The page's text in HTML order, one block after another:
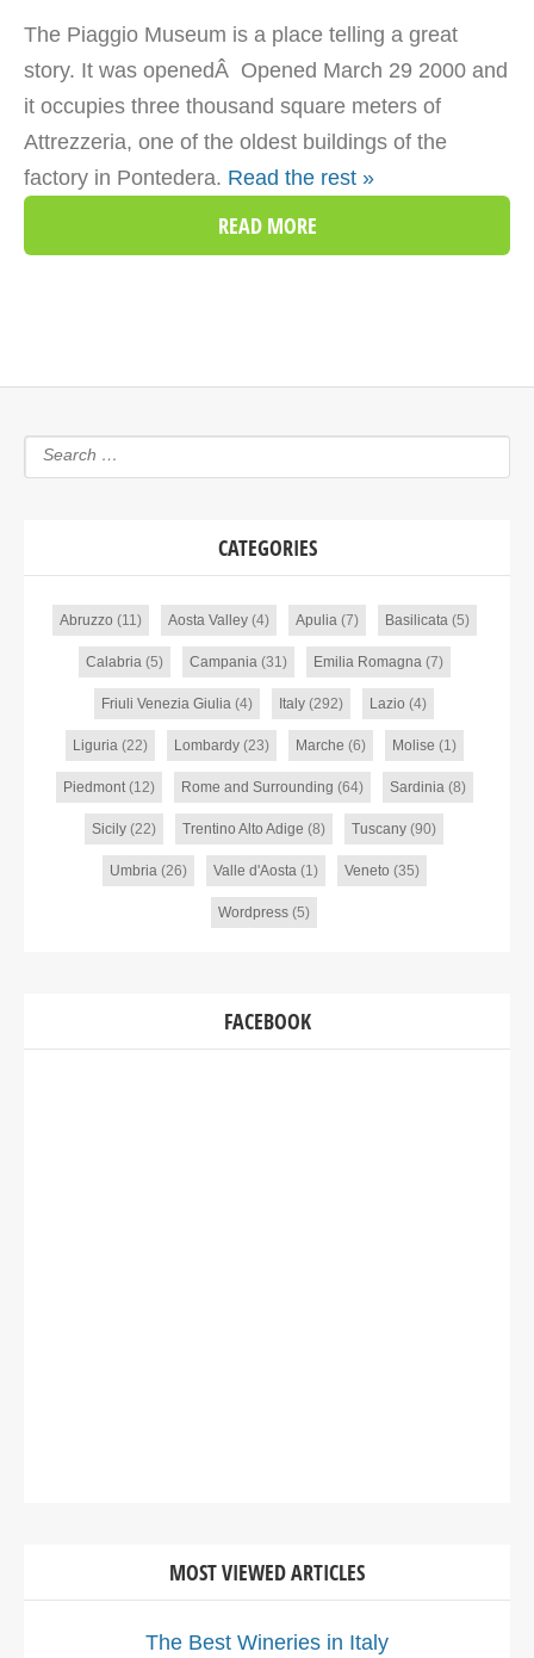
The Piaggio Museum is a place telling a great
story. It was openedÂ Opened March 29 2000 and
it occupies three thousand square meters of
Attrezzeria, one of the oldest buildings of the
factory in Pontedera. Read the rest »
READ MORE
CATEGORIES
Abruzzo (11) Aosta Valley(4) Apulia(7) Basilicata(5)
Calabria(5) Campania(31) Emilia Romagna(7)
Friuli Venezia Giulia (4) Italy (292) Lazio (4)
Liguria(22) Lombardy(23) Marche (6) Molise (1)
Piedmont(12) Rome and Surrounding (64) Sardinia(8)
Sicily (22) Trentino Alto Adige (8) Tuscany (90)
Umbria(26) Valle d'Aosta(1) Veneto (35)
Wordpress (5)
FACEBOOK
MOST VIEWED ARTICLES
The Best Wineries in Italy